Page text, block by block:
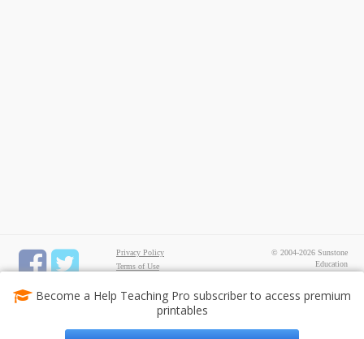
Become a Help Teaching Pro subscriber to access premium
printables
Privacy Policy
Terms of Use
FREE Printable Worksheets
Common Core ELA
© 2004-2026 Sunstone
Education